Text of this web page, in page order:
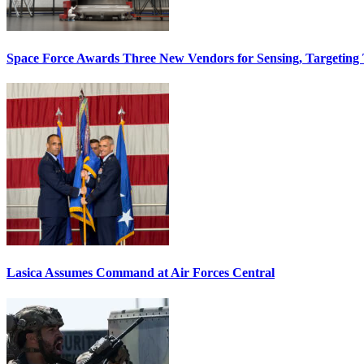
Space Force Awards Three New Vendors for Sensing, Targeting
Lasica Assumes Command at Air Forces Central